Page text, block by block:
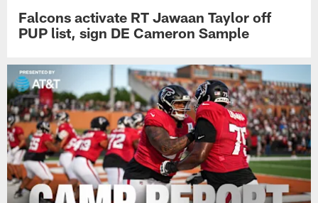
Falcons activate RT Jawaan Taylor off
PUP list, sign DE Cameron Sample